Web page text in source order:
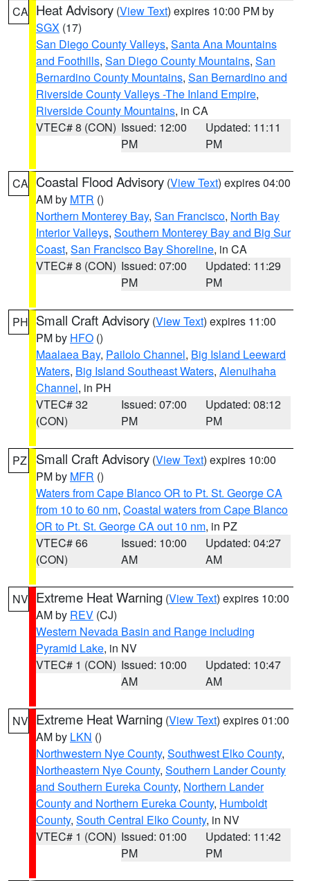
CA Heat Advisory (View Text) expires 10:00 PM by
SGX (17)
San Diego County Valleys, Santa Ana Mountains
and Foothills, San Diego County Mountains, San
Bernardino County Mountains, San Bernardino and
Riverside County Valleys -The Inland Empire,
Riverside County Mountains, in CA
VTEC# 8 (CON) Issued: 12:00
PM
Updated: 11:11
PM
CA Coastal Flood Advisory (View Text) expires 04:00
AM by MTR ()
Northern Monterey Bay, San Francisco, North Bay
Interior Valleys, Southern Monterey Bay and Big Sur
Coast, San Francisco Bay Shoreline, in CA
VTEC# 8 (CON) Issued: 07:00
PM
Updated: 11:29
PM
PH Small Craft Advisory (View Text) expires 11:00
PM by HFO ()
Maalaea Bay, Pailolo Channel, Big Island Leeward
Waters, Big Island Southeast Waters, Alenuihaha
Channel, in PH
VTEC# 32
(CON)
Issued: 07:00
PM
Updated: 08:12
PM
PZ Small Craft Advisory (View Text) expires 10:00
PM by MFR ()
Waters from Cape Blanco OR to Pt. St. George CA
from 10 to 60 nm, Coastal waters from Cape Blanco
OR to Pt. St. George CA out 10 nm, in PZ
VTEC# 66
(CON)
Issued: 10:00
AM
Updated: 04:27
AM
NV Extreme Heat Warning (View Text) expires 10:00
AM by REV (CJ)
Western Nevada Basin and Range including
Pyramid Lake, in NV
VTEC# 1 (CON) Issued: 10:00
AM
Updated: 10:47
AM
NV Extreme Heat Warning (View Text) expires 01:00
AM by LKN ()
Northwestern Nye County, Southwest Elko County,
Northeastern Nye County, Southern Lander County
and Southern Eureka County, Northern Lander
County and Northern Eureka County, Humboldt
County, South Central Elko County, in NV
VTEC# 1 (CON) Issued: 01:00
PM
Updated: 11:42
PM